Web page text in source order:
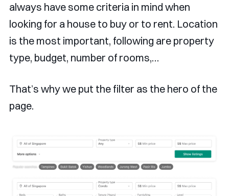
always have some criteria in mind when
looking for a house to buy or to rent. Location
is the most important, following are property
type, budget, number of rooms,…
That’s why we put the filter as the hero of the
page.